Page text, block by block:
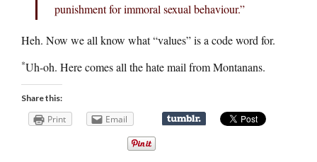
punishment for immoral sexual behaviour.”
Heh. Now we all know what “values” is a code word for.
*Uh-oh. Here comes all the hate mail from Montanans.
Share this:
Print Email